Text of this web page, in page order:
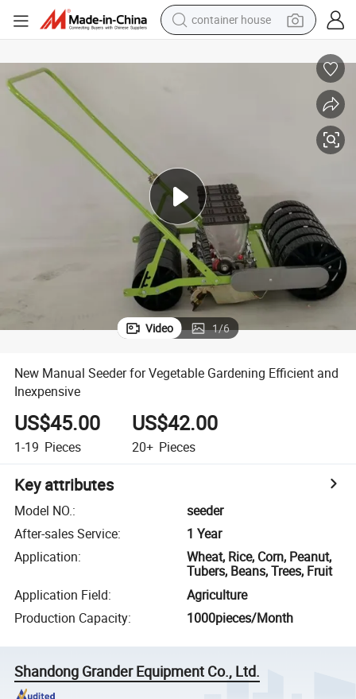
container house
alloy wheel
farm tractor
Video 1/6
New Manual Seeder for Vegetable Gardening Efficient and
Inexpensive
US$45.00
1-19 Pieces
US$42.00
20+ Pieces
Key attributes
Model NO.:
seeder
After-sales Service:
1 Year
Application:
Wheat, Rice, Corn, Peanut,
Tubers, Beans, Trees, Fruit
Application Field:
Agriculture
Production Capacity: 1000pieces/Month
Shandong Grander Equipment Co., Ltd.